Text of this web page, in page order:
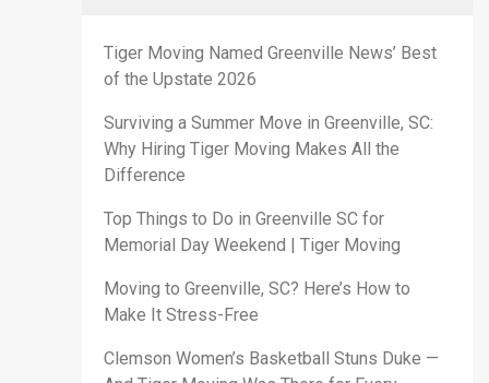
Tiger Moving Named Greenville News’ Best
of the Upstate 2026
Surviving a Summer Move in Greenville, SC:
Why Hiring Tiger Moving Makes All the
Difference
Top Things to Do in Greenville SC for
Memorial Day Weekend | Tiger Moving
Moving to Greenville, SC? Here’s How to
Make It Stress-Free
Clemson Women’s Basketball Stuns Duke —